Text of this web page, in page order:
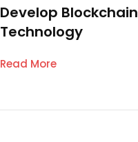
Develop
Technology
Read More